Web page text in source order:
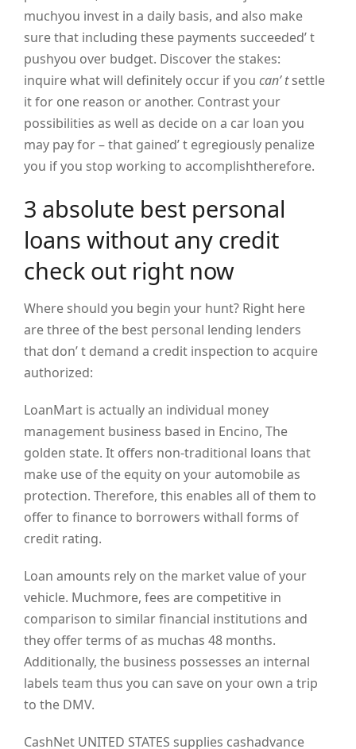
muchyou invest in a daily basis, and also make
sure that including these payments succeeded’ t
pushyou over budget. Discover the stakes:
inquire what will definitely occur if youcan’ tsettle
it for one reason or another. Contrast your
possibilities as well as decide on a car loan you
may pay for – that gained’ t egregiously penalize
you if you stop working to accomplishtherefore.
3 absolute best personal
loans without any credit
check out right now
Where should you begin your hunt? Right here
are three of the best personal lending lenders
that don’ t demand a credit inspection to acquire
authorized:
LoanMart is actually an individual money
management business based in Encino, The
golden state. It offers non-traditional loans that
make use of the equity on your automobile as
protection. Therefore, this enables all of them to
offer to finance to borrowers withall forms of
credit rating.
Loan amounts rely on the market value of your
vehicle. Muchmore, fees are competitive in
comparison to similar financial institutions and
they offer terms of as muchas 48 months.
Additionally, the business possesses an internal
labels team thus you can save on your own a trip
to the DMV.
CashNet UNITED STATES supplies cashadvance